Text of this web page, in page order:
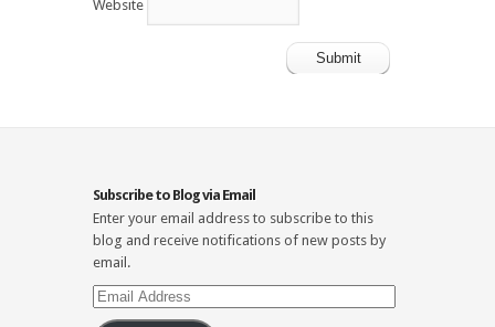
Website
Subscribe to Blog via Email
Enter your email address to subscribe to this
blog and receive notifications of new posts by
email.
Email
Address